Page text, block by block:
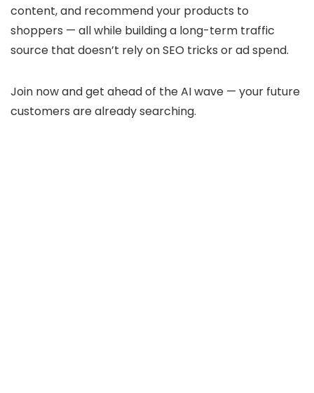
content, and recommend your products to
shoppers — all while building a long-term traffic
source that doesn’t rely on SEO tricks or ad spend.
Join now and get ahead of the AI wave — your future
customers are already searching.